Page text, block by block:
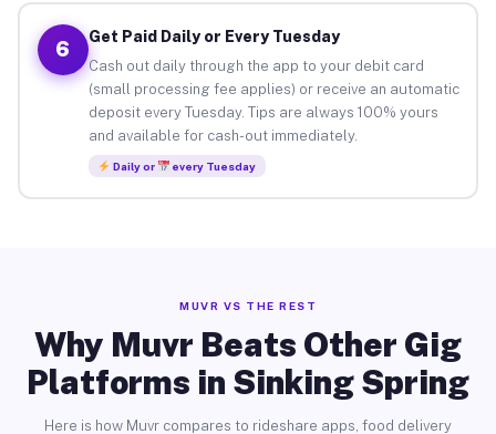
6
Get Paid Daily or Every Tuesday
Cash out daily through the app to your debit card
(small processing fee applies) or receive an automatic
deposit every Tuesday. Tips are always 100% yours
and available for cash-out immediately.
Daily or every Tuesday
MUVR VS THE REST
Why Muvr Beats Other Gig
Platforms in Sinking Spring
Here is how Muvr compares to rideshare apps, food delivery